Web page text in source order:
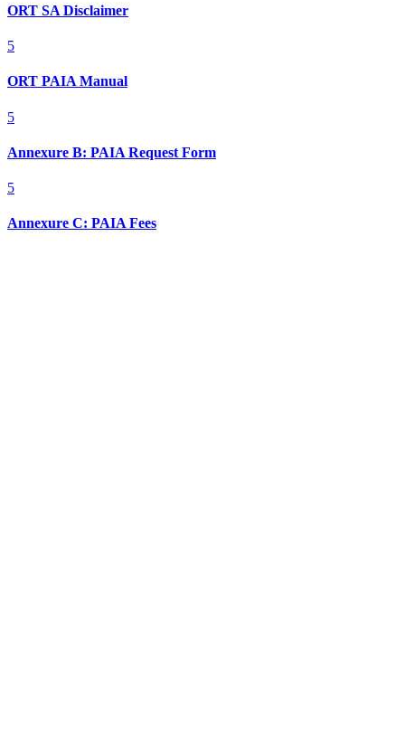
ORT SA Disclaimer
5
ORT PAIA Manual
5
Annexure B: PAIA Request Form
5
Annexure C: PAIA Fees